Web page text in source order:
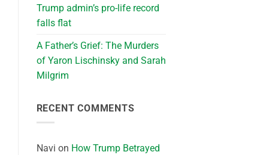
Trump admin’s pro-life record
falls flat
A Father’s Grief: The Murders
of Yaron Lischinsky and Sarah
Milgrim
RECENT COMMENTS
Navi on How Trump Betrayed